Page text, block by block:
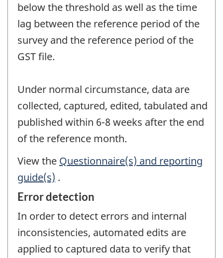
below the threshold as well as the time
lag between the reference period of the
survey and the reference period of the
GST file.
Under normal circumstance, data are
collected, captured, edited, tabulated and
published within 6-8 weeks after the end
of the reference month.
View the Questionnaire(s) and reporting
guide(s) .
Error detection
In order to detect errors and internal
inconsistencies, automated edits are
applied to captured data to verify that